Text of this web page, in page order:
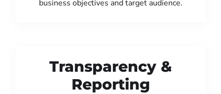
business objectives and target audience.
Transparency &
Reporting